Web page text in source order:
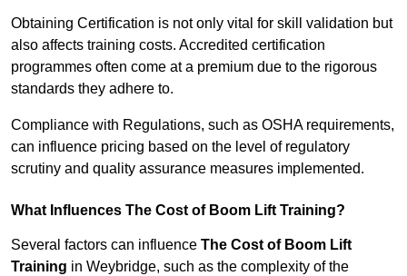
Obtaining Certification is not only vital for skill validation but
also affects training costs. Accredited certification
programmes often come at a premium due to the rigorous
standards they adhere to.
Compliance with Regulations, such as OSHA requirements,
can influence pricing based on the level of regulatory
scrutiny and quality assurance measures implemented.
What Influences The Cost of Boom Lift Training?
Several factors can influence The Cost of Boom Lift
Training in Weybridge, such as the complexity of the